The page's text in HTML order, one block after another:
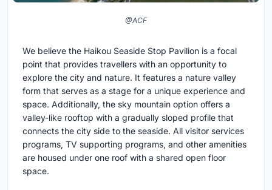
@ACF
We believe the Haikou Seaside Stop Pavilion is a focal
point that provides travellers with an opportunity to
explore the city and nature. It features a nature valley
form that serves as a stage for a unique experience and
space. Additionally, the sky mountain option offers a
valley-like rooftop with a gradually sloped profile that
connects the city side to the seaside. All visitor services
programs, TV supporting programs, and other amenities
are housed under one roof with a shared open floor
space.